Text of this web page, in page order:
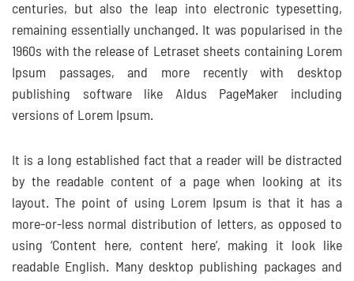
centuries, but also the leap into electronic typesetting,
remaining essentially unchanged. It was popularised in the
1960s with the release of Letraset sheets containing Lorem
Ipsum passages, and more recently with desktop
publishing software like Aldus PageMaker including
versions of Lorem Ipsum.
It is a long established fact that a reader will be distracted
by the readable content of a page when looking at its
layout. The point of using Lorem Ipsum is that it has a
more-or-less normal distribution of letters, as opposed to
using ‘Content here, content here’, making it look like
readable English. Many desktop publishing packages and